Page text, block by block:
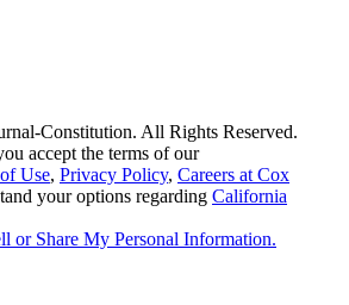
Constitution. All Rights Reserved.
accept the terms of our
Use, Privacy Policy, Careers at Cox
your options regarding California
or Share My Personal Information.